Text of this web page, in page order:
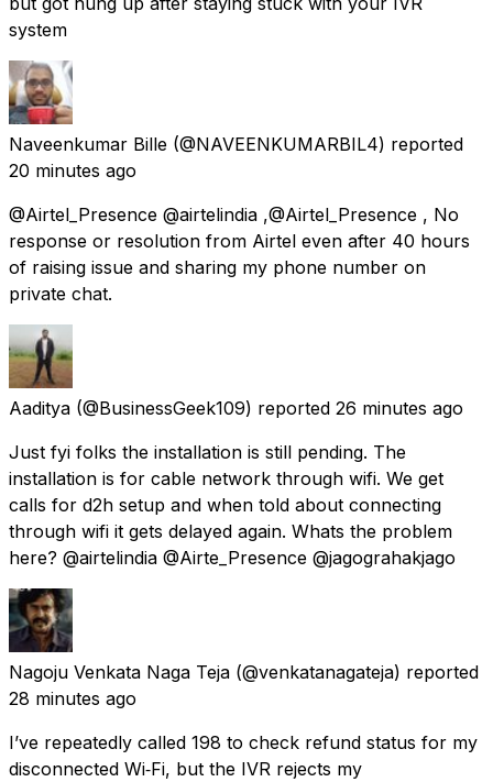
system
Naveenkumar Bille (@NAVEENKUMARBIL4) reported
20 minutes ago
@Airtel_Presence @airtelindia ,@Airtel_Presence , No
response or resolution from Airtel even after 40 hours
of raising issue and sharing my phone number on
private chat.
Aaditya (@BusinessGeek109) reported 26 minutes ago
Just fyi folks the installation is still pending. The
installation is for cable network through wifi. We get
calls for d2h setup and when told about connecting
through wifi it gets delayed again. Whats the problem
here? @airtelindia @Airte_Presence @jagograhakjago
Nagoju Venkata Naga Teja (@venkatanagateja) reported
28 minutes ago
I’ve repeatedly called 198 to check refund status for my
disconnected Wi‑Fi, but the IVR rejects my